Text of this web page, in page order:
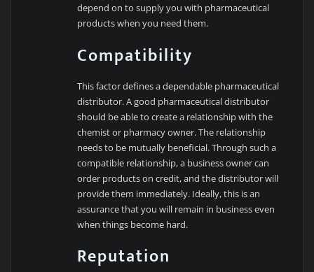
depend on to supply you with pharmaceutical
products when you need them.
Compatibility
This factor defines a dependable pharmaceutical
distributor. A good pharmaceutical distributor
should be able to create a relationship with the
chemist or pharmacy owner. The relationship
needs to be mutually beneficial. Through such a
compatible relationship, a business owner can
order products on credit, and the distributor will
provide them immediately. Ideally, this is an
assurance that you will remain in business even
when things become hard.
Reputation